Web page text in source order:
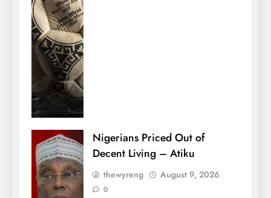
Nigerians Priced Out of
Decent Living – Atiku
thewyreng August 9, 2026
0